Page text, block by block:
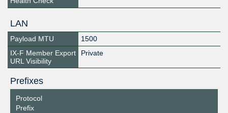
LAN
Payload MTU
1500
IX-F Member Export
URL Visibility
Private
Prefixes
Protocol
Prefix